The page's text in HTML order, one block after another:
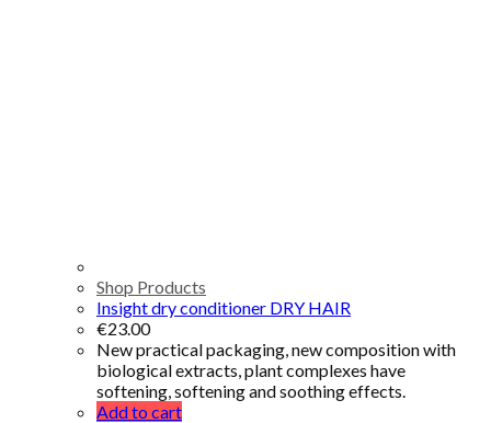
Shop Products
Insight dry conditioner DRY HAIR
€23.00
New practical packaging, new composition with
biological extracts, plant complexes have
softening, softening and soothing effects.
Add to cart